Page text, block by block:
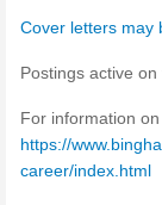
Cover letters may
Postings active
For information
https://
career/index.html